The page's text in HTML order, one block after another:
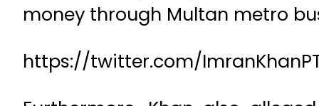
money through Multan metro
https://twitter.com/